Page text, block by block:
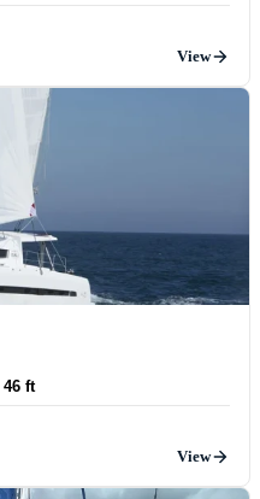
View
46 ft
View